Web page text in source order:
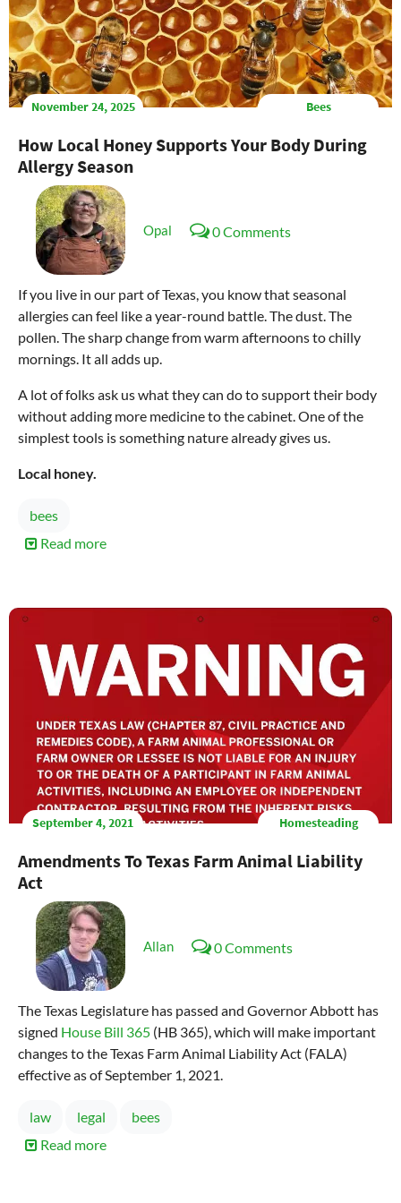
November 24, 2025 Bees
How Local Honey Supports Your Body During
Allergy Season
Opal 0 Comments
If you live in our part of Texas, you know that seasonal
allergies can feel like a year-round battle. The dust. The
pollen. The sharp change from warm afternoons to chilly
mornings. It all adds up.
A lot of folks ask us what they can do to support their body
without adding more medicine to the cabinet. One of the
simplest tools is something nature already gives us.
Local honey.
bees
Read more
Honey
Your
Body
During
Season
September 4, 2021 Homesteading
Amendments To Texas Farm Animal Liability
Act
Allan 0 Comments
The Texas Legislature has passed and Governor Abbott has
signed House Bill 365 (HB 365), which will make important
changes to the Texas Farm Animal Liability Act (FALA)
effective as of September 1, 2021.
law legal
bees
Read more